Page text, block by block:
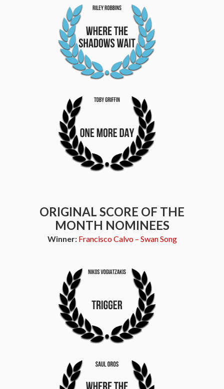
ORIGINAL SCORE OF THE
MONTH NOMINEES
Winner: Francisco Calvo – Swan Song